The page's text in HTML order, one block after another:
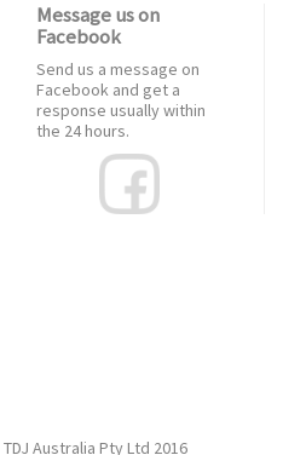
Message us on
Facebook
Send us a message on
Facebook and get a
response usually within
the 24 hours.
TDJ Australia Pty Ltd 2016